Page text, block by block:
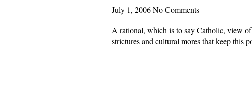
July 1, 2006No Comments
A rational, which is to say Catholic, view of
strictures and cultural mores that keep this